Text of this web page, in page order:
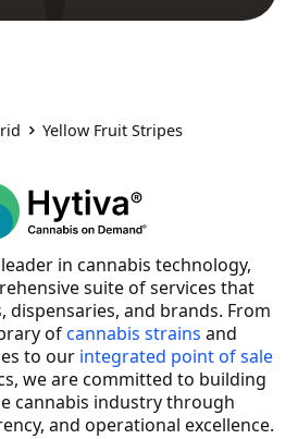
Yellow Fruit Stripes
in cannabis technology,
suite of services that
dispensaries, and brands. From
ofcannabis strains and
to our integrated point of sale
we are committed to building
cannabis industry through
and operational excellence.